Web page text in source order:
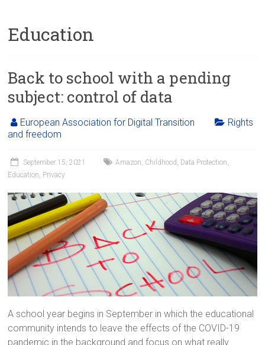
Education
Back to school with a pending
subject: control of data
European Association for Digital Transition
Rights
and freedom
September 15, 2021 Amazon Childhood Data Protection
Education Privacy
A school year begins in September in which the educational
community intends to leave the effects of the COVID-19
pandemic in the background and focus on what really